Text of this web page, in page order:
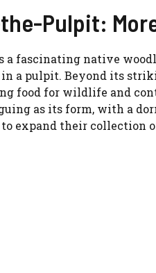
Pulpit:
a fascinating native
a pulpit. Beyond its
food for wildlife and
as its form, with a
expand their collection